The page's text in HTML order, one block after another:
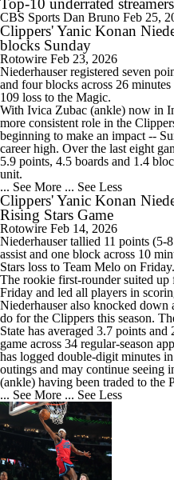
Top-10 underrated streamers
CBS Sports Dan Bruno Feb 25,
Clippers' Yanic Konan
blocks Sunday
Rotowire Feb 23, 2026
Niederhauser registered seven
and four blocks across 26
109 loss to the Magic.
With Ivica Zubac (ankle) now in
more consistent role in the
beginning to make an impact --
career high. Over the last eight
5.9 points, 4.5 boards and 1.4
unit.
... See More ... See Less
Clippers' Yanic Konan
Rising Stars Game
Rotowire Feb 14, 2026
Niederhauser tallied 11 points (5-
assist and one block across 10
Stars loss to Team Melo on Friday.
The rookie first-rounder suited
Friday and led all players in
Niederhauser also knocked down
do for the Clippers this season.
State has averaged 3.7 points
game across 34 regular-season
has logged double-digit minutes
outings and may continue seeing
(ankle) having been traded to the
... See More ... See Less